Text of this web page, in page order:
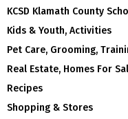
KCSD Klamath County
Kids & Youth, Activities
Pet Care, Grooming,
Real Estate, Homes For
Recipes
Shopping & Stores